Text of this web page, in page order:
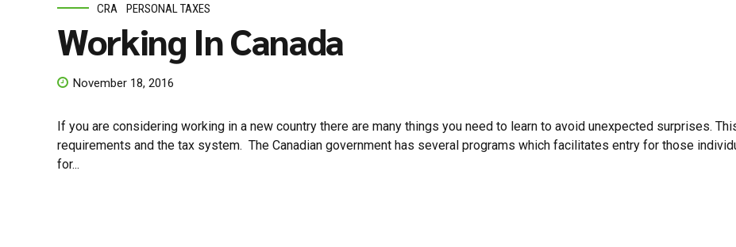
CRA PERSONAL TAXES
Working In Canada
November 18, 2016
If you are considering working in a new country there are many things you need to learn to avoid unexpected surprises.
requirements and the tax system. The Canadian government has several programs which facilitates entry for those
for...